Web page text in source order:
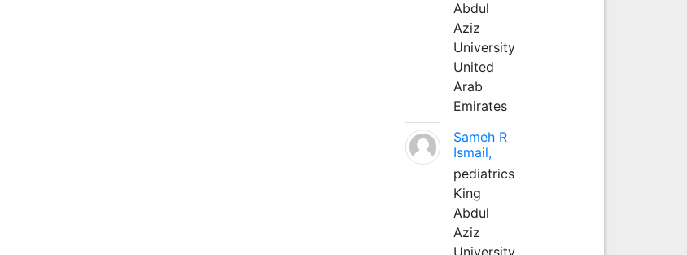
Abdul
Aziz
University
United
Arab
Emirates
Sameh R
Ismail,
pediatrics
King
Abdul
Aziz
University